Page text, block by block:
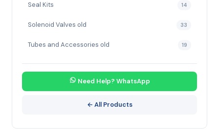
Seal Kits 14
Solenoid Valves old 33
Tubes and Accessories old 19
Need Help? WhatsApp
← All Products